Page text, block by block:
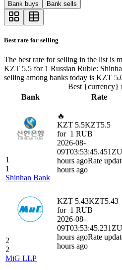
Bank buys Bank sells
Best rate for selling
The best rate for selling in the list is
KZT 5.5 for 1 Russian Ruble:
selling among banks today is KZT
Best {currency}
Bank
Rate
1
1
Shinhan Bank
🔥
KZT 5.5KZT5.5
for 1 RUB
2026-08-
09T03:53:45.451Z
hours agoRate
hours ago
2
2
MiG LLP
KZT 5.43KZT5.43
for 1 RUB
2026-08-
09T03:53:45.231Z
hours agoRate
hours ago